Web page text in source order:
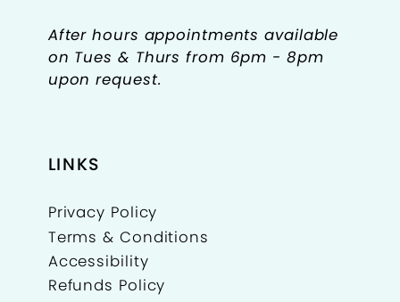
After hours appointments available
on Tues & Thurs from 6pm - 8pm
upon request.
LINKS
Privacy Policy
Terms & Conditions
Accessibility
Refunds Policy